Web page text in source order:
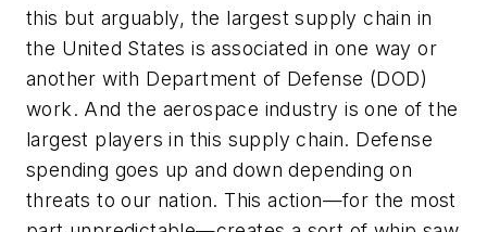
this but arguably, the largest supply chain in
the United States is associated in one way or
another with Department of Defense (DOD)
work. And the aerospace industry is one of the
largest players in this supply chain. Defense
spending goes up and down depending on
threats to our nation. This action—for the most